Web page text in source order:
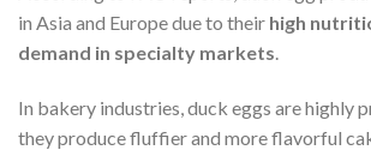
in Asia and Europe due to their high
demand in specialty markets.
In bakery industries, duck eggs are highly
they produce fluffier and more flavorful